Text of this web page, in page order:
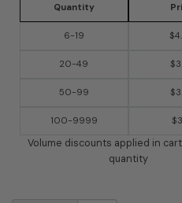
Quantity
6-19
20-49
50-99
100-9999
Volume discounts applied in
quantity